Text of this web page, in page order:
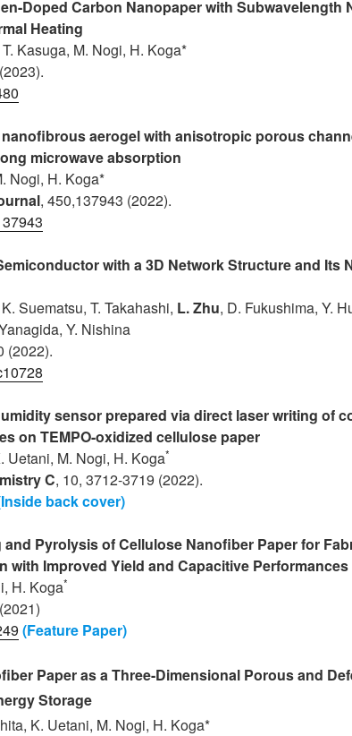
Doped Carbon Nanopaper with Subwavelength
Heating
T. Kasuga, M. Nogi, H. Koga*
aerogel with anisotropic porous
microwave absorption
Nogi, H. Koga*
, 450,137943 (2022).
with a 3D Network Structure and Its
Suematsu, T. Takahashi, L. Zhu, D. Fukushima, Y.
Y. Nishina
(2022).
sensor prepared via direct laser writing of
on TEMPO-oxidized cellulose paper
Uetani, M. Nogi, H. Koga*
C, 10, 3712-3719 (2022).
Inside back cover)
Pyrolysis of Cellulose Nanofiber Paper for
with Improved Yield and Capacitive Performances
, H. Koga*
(Feature Paper)
Paper as a Three-Dimensional Porous and
Storage
K. Uetani, M. Nogi, H. Koga*